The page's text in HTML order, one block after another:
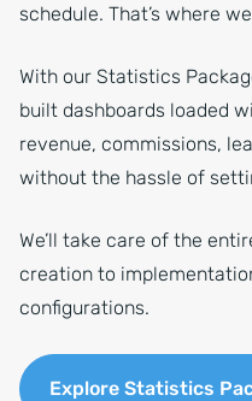
schedule. That’s where
With our Statistics
built dashboards loaded
revenue, commissions,
without the hassle of
We’ll take care of the
creation to
configurations.
Explore Statistics